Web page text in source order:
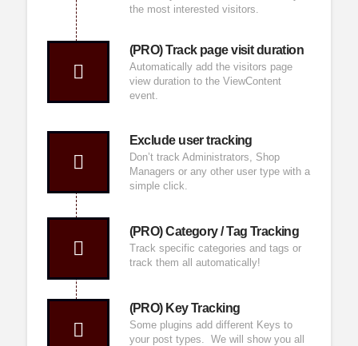
the most interested visitors.
(PRO) Track page visit duration
Automatically add the visitors page
view duration to the ViewContent
event.
Exclude user tracking
Don’t track Administrators, Shop
Managers or any other user type with a
simple click.
(PRO) Category / Tag Tracking
Track specific categories and tags or
track them all automatically!
(PRO) Key Tracking
Some plugins add different Keys to
your post types. We will show you all